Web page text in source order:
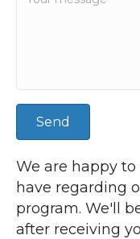
Send
We are happy
have regarding
program. We'll
after receiving